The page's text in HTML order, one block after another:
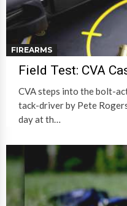
FIREARMS
Field Test: CVA
CVA steps into the bolt-
tack-driver by Pete
day at th…